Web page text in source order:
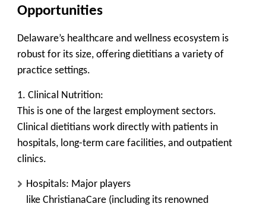
Opportunities
Delaware’s healthcare and wellness ecosystem is
robust for its size, offering dietitians a variety of
practice settings.
1. Clinical Nutrition:
This is one of the largest employment sectors.
Clinical dietitians work directly with patients in
hospitals, long-term care facilities, and outpatient
clinics.
Hospitals: Major players
like ChristianaCare (including its renowned